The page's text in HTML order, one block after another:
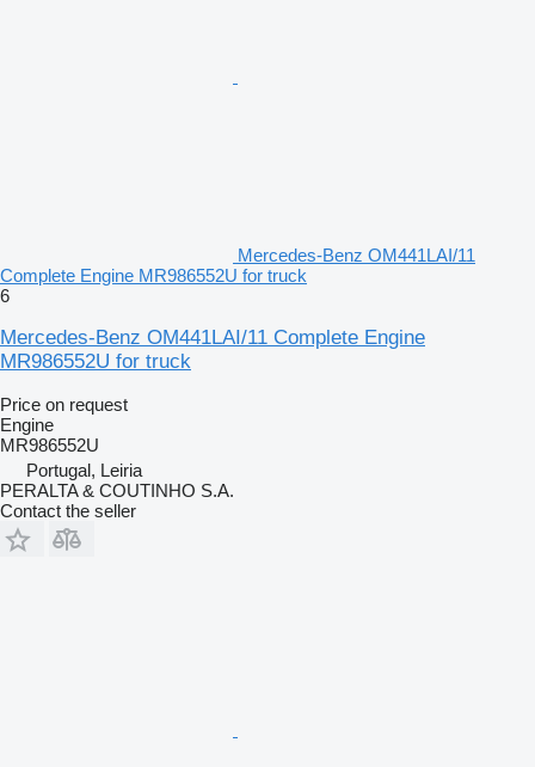
Mercedes-Benz OM441LAI/11
Complete Engine MR986552U for truck
6
Mercedes-Benz OM441LAI/11 Complete Engine
MR986552U for truck
Price on request
Engine
MR986552U
Portugal, Leiria
PERALTA & COUTINHO S.A.
Contact the seller